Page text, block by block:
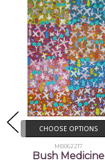
CHOOSE OPTIONS
SP9992
Bush Medicine